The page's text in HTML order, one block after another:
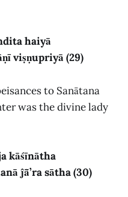
haiyā
viṣṇupriyā (29)
to Sanātana
was the divine lady
kāśīnātha
ĵā̃’ra sātha (30)